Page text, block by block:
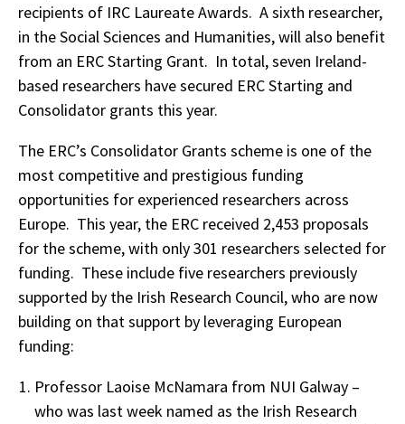
recipients of IRC Laureate Awards. A sixth researcher,
in the Social Sciences and Humanities, will also benefit
from an ERC Starting Grant. In total, seven Ireland-
based researchers have secured ERC Starting and
Consolidator grants this year.
The ERC’s Consolidator Grants scheme is one of the
most competitive and prestigious funding
opportunities for experienced researchers across
Europe. This year, the ERC received 2,453 proposals
for the scheme, with only 301 researchers selected for
funding. These include five researchers previously
supported by the Irish Research Council, who are now
building on that support by leveraging European
funding:
Professor Laoise McNamara from NUI Galway –
who was last week named as the Irish Research